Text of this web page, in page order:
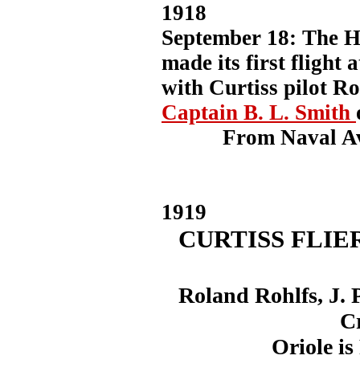
1918
September 18: The
made its first flight
with Curtiss pilot
Captain B. L. Smith
From Naval
1919
CURTISS
Roland Rohlfs, J.
Oriole